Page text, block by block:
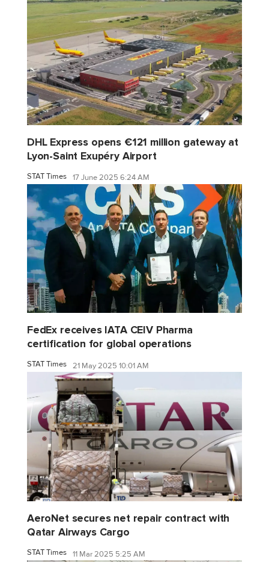
DHL Express opens €121 million gateway at
Lyon-Saint Exupéry Airport
STAT Times 17 June 2025 6:24 AM
FedEx receives IATA CEIV Pharma
certification for global operations
STAT Times 21 May 2025 10:01 AM
AeroNet secures net repair contract with
Qatar Airways Cargo
STAT Times 11 Mar 2025 5:25 AM